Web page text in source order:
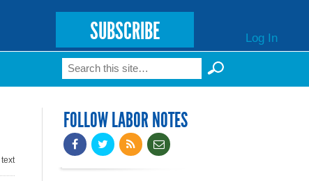
SUBSCRIBE Log In
Search form
Search
text
FOLLOW LABOR NOTES